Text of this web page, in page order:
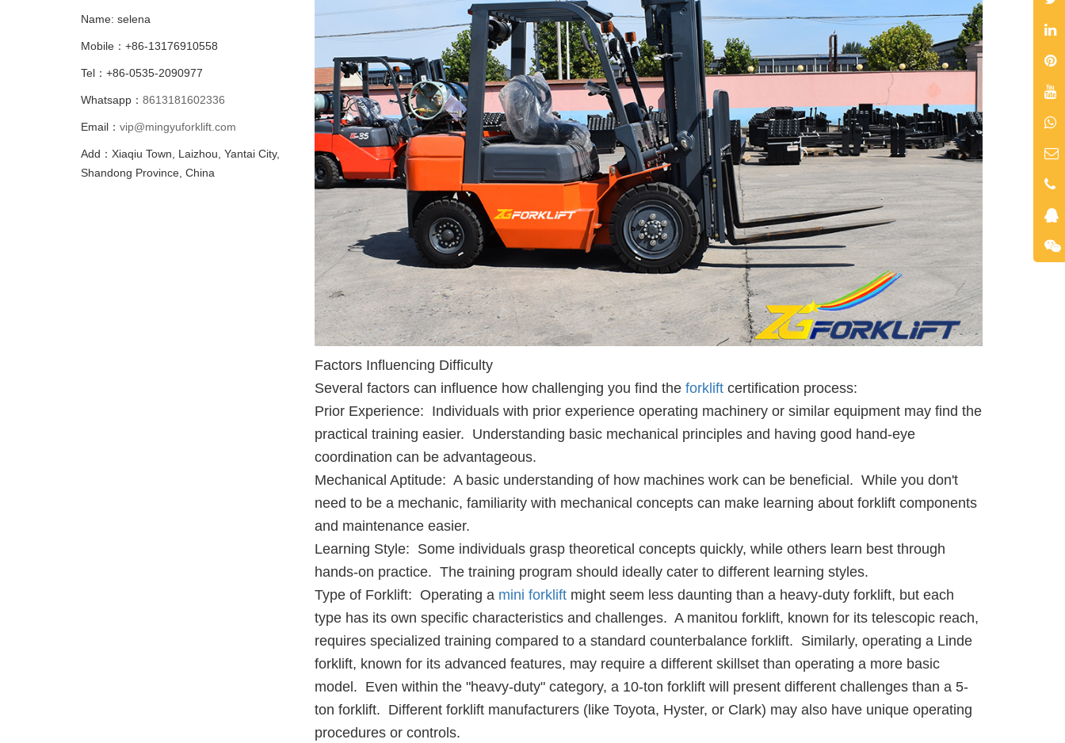
Factors Influencing Difficulty
Several factors can influence how challenging you find the forkliftcertification process:
Prior Experience: Individuals with prior experience operating machinery or similar equipment may find the
practical training easier. Understanding basic mechanical principles and having good hand-eye
coordination can be advantageous.
Mechanical Aptitude: A basic understanding of how machines work can be beneficial. While you don't
need to be a mechanic, familiarity with mechanical concepts can make learning about forklift components
and maintenance easier.
Learning Style: Some individuals grasp theoretical concepts quickly, while others learn best through
hands-on practice. The training program should ideally cater to different learning styles.
Type of Forklift: Operating a mini forklift might seem less daunting than a heavy-duty forklift, but each
type has its own specific characteristics and challenges. A manitou forklift, known for its telescopic reach,
requires specialized training compared to a standard counterbalance forklift. Similarly, operating a Linde
forklift, known for its advanced features, may require a different skillset than operating a more basic
model. Even within the "heavy-duty" category, a 10-ton forklift will present different challenges than a 5-
ton forklift. Different forklift manufacturers (like Toyota, Hyster, or Clark) may also have unique operating
procedures or controls.
Name: selena
Mobile：+86-13176910558
Tel：+86-0535-2090977
Whatsapp： 8613181602336
Email： vip@mingyuforklift.com
Add：Xiaqiu Town, Laizhou, Yantai City,
Shandong Province, China